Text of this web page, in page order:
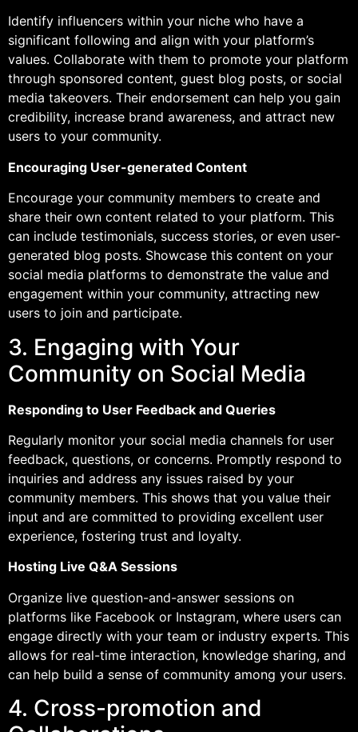
Identify influencers within your niche who have a
significant following and align with your platform’s
values. Collaborate with them to promote your platform
through sponsored content, guest blog posts, or social
media takeovers. Their endorsement can help you gain
credibility, increase brand awareness, and attract new
users to your community.
Encouraging User-generated Content
Encourage your community members to create and
share their own content related to your platform. This
can include testimonials, success stories, or even user-
generated blog posts. Showcase this content on your
social media platforms to demonstrate the value and
engagement within your community, attracting new
users to join and participate.
3. Engaging with Your
Community on Social Media
Responding to User Feedback and Queries
Regularly monitor your social media channels for user
feedback, questions, or concerns. Promptly respond to
inquiries and address any issues raised by your
community members. This shows that you value their
input and are committed to providing excellent user
experience, fostering trust and loyalty.
Hosting Live Q&A Sessions
Organize live question-and-answer sessions on
platforms like Facebook or Instagram, where users can
engage directly with your team or industry experts. This
allows for real-time interaction, knowledge sharing, and
can help build a sense of community among your users.
4. Cross-promotion and